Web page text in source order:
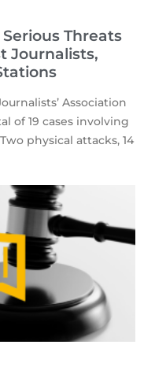
Serious Threats
Journalists,
Association
of 19 cases involving
physical attacks, 14